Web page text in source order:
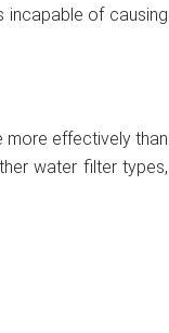
incapable of causing
more effectively than
water filter types,